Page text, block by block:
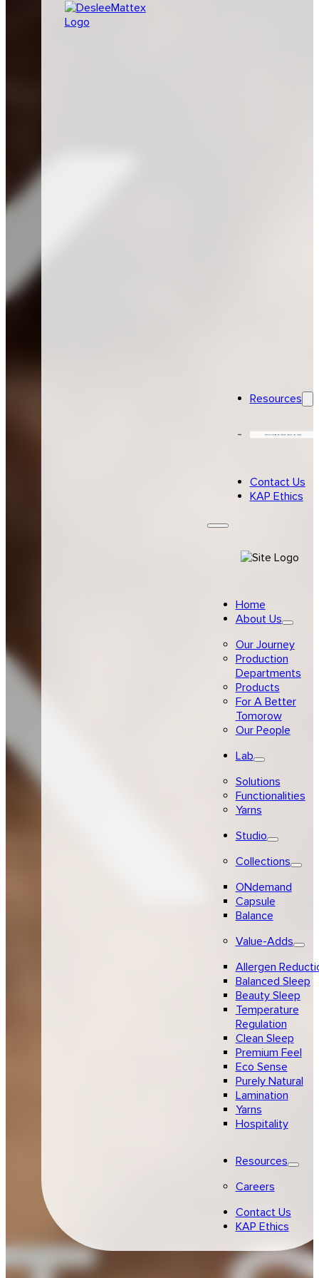
Resources
Careers
Contact Us
KAP Ethics
Home
About Us
Our Journey
Production
Departments
Products
For A Better
Tomorow
Our People
Lab
Solutions
Functionalities
Yarns
Studio
Collections
ONdemand
Capsule
Balance
Value-Adds
Allergen
Balanced Sleep
Beauty Sleep
Temperature
Regulation
Clean Sleep
Premium Feel
Eco Sense
Purely Natural
Lamination
Yarns
Hospitality
Resources
Careers
Contact Us
KAP Ethics